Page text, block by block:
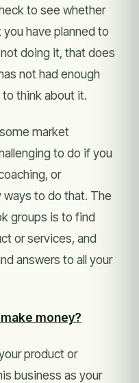
to see whether
have planned to
doing it, that does
not had enough
think about it.
market
to do if you
or
ways to do that. The
groups is to find
or services, and
answers to all your
money?
product or
business as your